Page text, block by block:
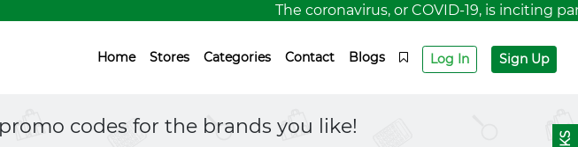
The coronavirus, or COVID-19, is inciting
Home Stores Categories Contact Blogs Log In Sign Up
codes for the brands you like!